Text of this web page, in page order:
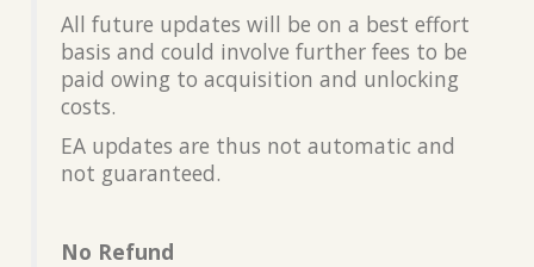
All future updates will be on a best effort
basis and could involve further fees to be
paid owing to acquisition and unlocking
costs.
EA updates are thus not automatic and
not guaranteed.
No Refund